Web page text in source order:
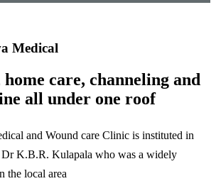
Medical
care, channeling and
all under one roof
and Wound care Clinic is instituted in
Dr K.B.R. Kulapala who was a widely
the local area